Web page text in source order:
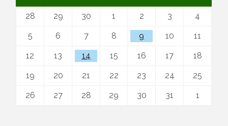
28 29 30 1 2 3 4
5 6 7 8 9 10 11
12 13 14 15 16 17 18
19 20 21 22 23 24 25
26 27 28 29 30 31 1